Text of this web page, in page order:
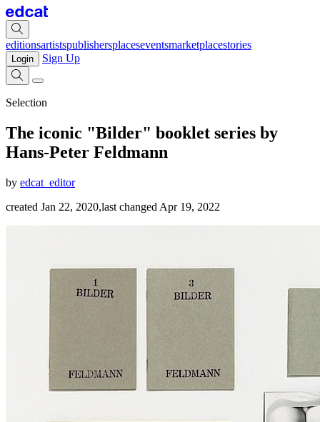
editionsartistspublishersplaceseventsmarketplacestories
Login Sign Up
Selection
The iconic "Bilder" booklet series by
Hans-Peter Feldmann
by edcat_editor
created Jan 22, 2020,last changed Apr 19, 2022